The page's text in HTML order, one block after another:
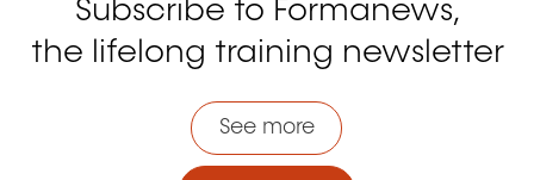
Subscribe to Formanews,
the lifelong training newsletter
See more